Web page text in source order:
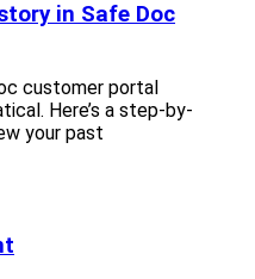
in Safe Doc
customer portal
Here’s a step-by-
your past